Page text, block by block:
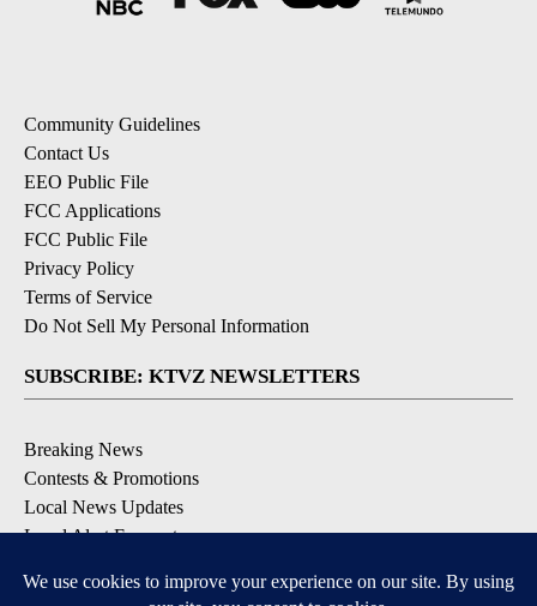
Community Guidelines
Contact Us
EEO Public File
FCC Applications
FCC Public File
Privacy Policy
Terms of Service
Do Not Sell My Personal Information
SUBSCRIBE: KTVZ NEWSLETTERS
Breaking News
Contests & Promotions
Local News Updates
Local Alert Forecast